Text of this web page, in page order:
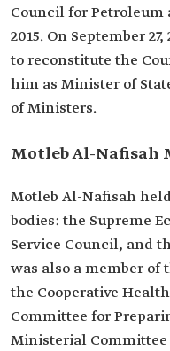
Council for
2015. On September
to reconstitute the
him as Minister of
of Ministers.
Motleb Al-Nafisah
Motleb Al-Nafisah
bodies: the Supreme
Service Council, and
was also a member
the Cooperative
Committee for
Ministerial